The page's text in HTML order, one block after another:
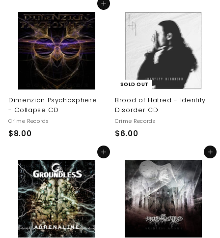
.
0
0
0
Add to cart
Dimenzion Psychosphere
- Collapse CD
Crime Records
$8.00$
0
0
SOLD OUT
Brood of Hatred - Identity
Disorder CD
Crime Records
$6.00$
0
0
Add to cart Add to cart